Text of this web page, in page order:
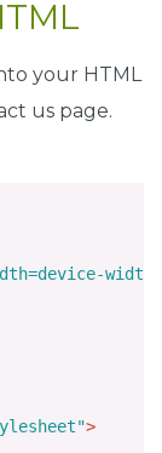
your HTML
us page.
>